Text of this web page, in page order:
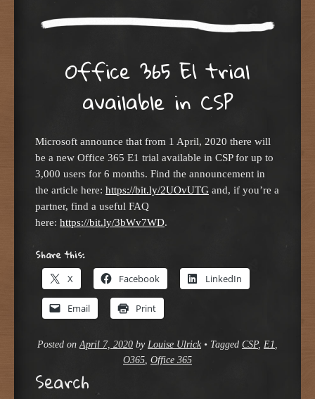
Office 365 E1 trial
available in CSP
Microsoft announce that from 1 April, 2020 there will
be a new Office 365 E1 trial available in CSP for up to
3,000 users for 6 months. Find the announcement in
the article here: https://bit.ly/2UOvUTG and, if you’re a
partner, find a useful FAQ
here: https://bit.ly/3bWv7WD.
Share this:
X Facebook LinkedIn
Email Print
Posted on April 7, 2020 by Louise Ulrick • Tagged CSP, E1
O365 Office 365
Search